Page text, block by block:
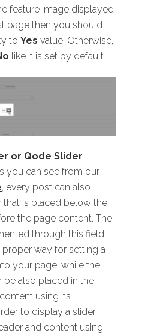
feature image displayed
page then you should
to Yes value. Otherwise,
like it is set by default
or Qode Slider
you can see from our
, every post can also
that is placed below the
the page content. The
through this field.
way for setting a
your page, while the
be also placed in the
using its
to display a slider
and content using